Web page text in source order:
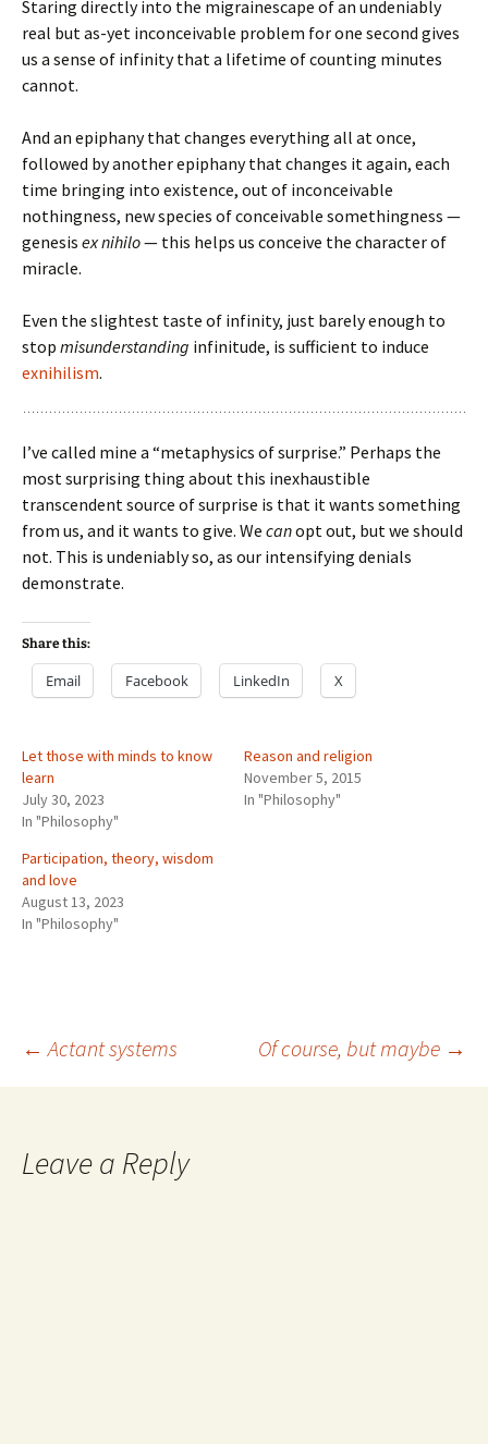
Staring directly into the migrainescape of an undeniably
real but as-yet inconceivable problem for one second gives
us a sense of infinity that a lifetime of counting minutes
cannot.
And an epiphany that changes everything all at once,
followed by another epiphany that changes it again, each
time bringing into existence, out of inconceivable
nothingness, new species of conceivable somethingness —
genesis ex nihilo— this helps us conceive the character of
miracle.
Even the slightest taste of infinity, just barely enough to
stop misunderstanding infinitude, is sufficient to induce
exnihilism.
I’ve called mine a “metaphysics of surprise.” Perhaps the
most surprising thing about this inexhaustible
transcendent source of surprise is that it wants something
from us, and it wants to give. We canopt out, but we should
not. This is undeniably so, as our intensifying denials
demonstrate.
Share this:
Email Facebook LinkedIn X
Let those with minds to know
learn
July 30, 2023
In "Philosophy"
Reason and religion
November 5, 2015
In "Philosophy"
Participation, theory, wisdom
and love
August 13, 2023
In "Philosophy"
Post
← Actant systems Of course, but maybe →
Leave a Reply